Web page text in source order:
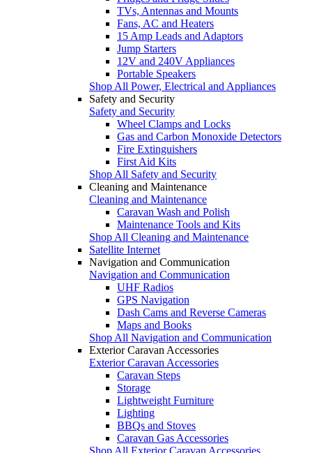
TVs, Antennas and Mounts
Fans, AC and Heaters
15 Amp Leads and Adaptors
Jump Starters
12V and 240V Appliances
Portable Speakers
Shop All Power, Electrical and Appliances
Safety and Security
Safety and Security
Wheel Clamps and Locks
Gas and Carbon Monoxide Detectors
Fire Extinguishers
First Aid Kits
Shop All Safety and Security
Cleaning and Maintenance
Cleaning and Maintenance
Caravan Wash and Polish
Maintenance Tools and Kits
Shop All Cleaning and Maintenance
Satellite Internet
Navigation and Communication
Navigation and Communication
UHF Radios
GPS Navigation
Dash Cams and Reverse Cameras
Maps and Books
Shop All Navigation and Communication
Exterior Caravan Accessories
Exterior Caravan Accessories
Caravan Steps
Storage
Lightweight Furniture
Lighting
BBQs and Stoves
Caravan Gas Accessories
Shop All Exterior Caravan Accessories